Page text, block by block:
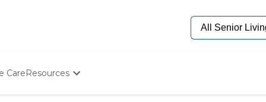
CareResources